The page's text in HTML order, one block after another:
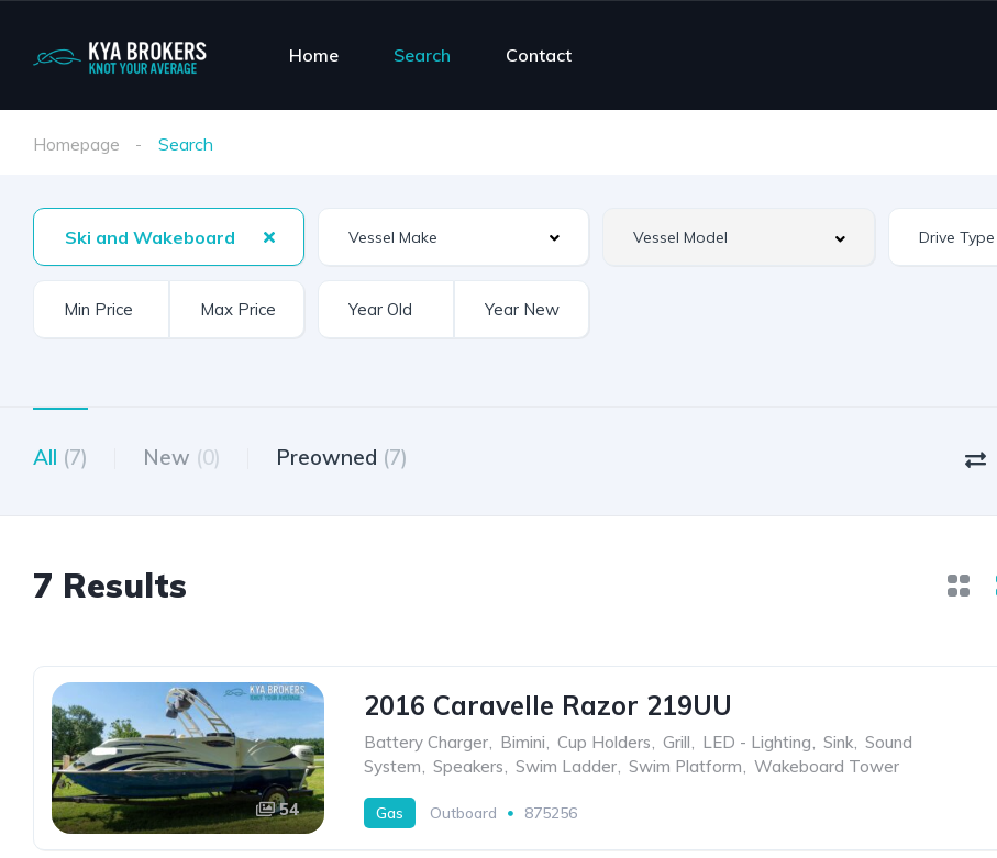
Home Search Contact
Homepage Search
Ski and Wakeboard Vessel Make
All (7) New (0) Preowned (7)
7 Results
54
2016 Caravelle Razor 219UU
Battery Charger, Bimini, Cup Holders, Grill, LED - Lighting, Sink, Sound
System, Speakers, Swim Ladder, Swim Platform, Wakeboard Tower
Gas Outboard 875256